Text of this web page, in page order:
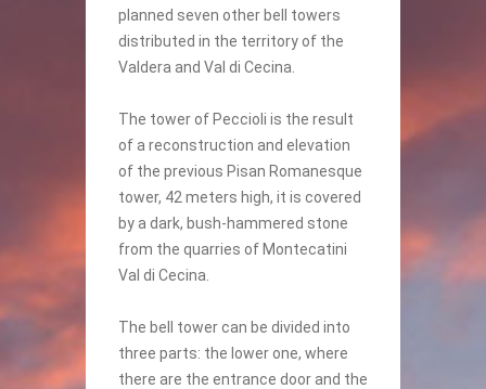
planned seven other bell towers
distributed in the territory of the
Valdera and Val di Cecina.
The tower of Peccioli is the result
of a reconstruction and elevation
of the previous Pisan Romanesque
tower, 42 meters high, it is covered
by a dark, bush-hammered stone
from the quarries of Montecatini
Val di Cecina.
The bell tower can be divided into
three parts: the lower one, where
there are the entrance door and the